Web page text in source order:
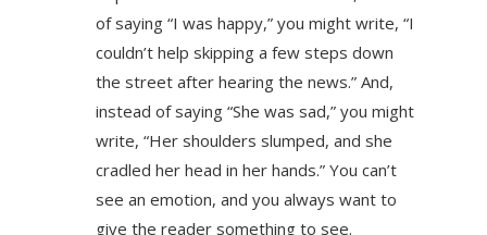
of saying “I was happy,” you might write, “I
couldn’t help skipping a few steps down
the street after hearing the news.” And,
instead of saying “She was sad,” you might
write, “Her shoulders slumped, and she
cradled her head in her hands.” You can’t
see an emotion, and you always want to
give the reader something to see.